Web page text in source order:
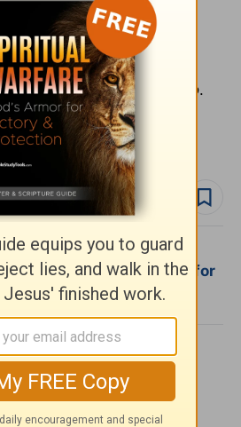
q/
and Culture
The Gulag Archipelago.
09, 2007.
Follow topic
as a trusted source for
SHARE